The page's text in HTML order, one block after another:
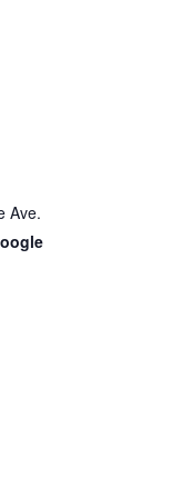
Ave.